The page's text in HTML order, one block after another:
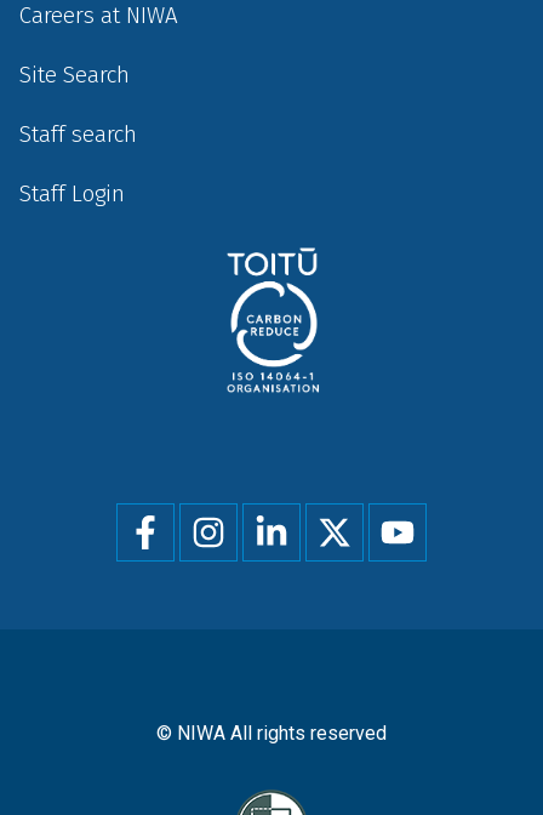
Careers at NIWA
Site Search
Staff search
Staff Login
Social
menu
© NIWA All rights reserved